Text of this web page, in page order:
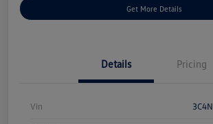
Get More Details
Details Pricing
Vin